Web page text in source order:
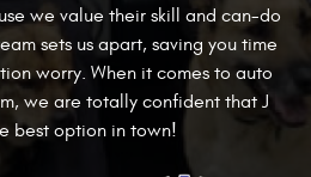
we value their skill and can-do
sets us apart, saving you time
worry. When it comes to auto
we are totally confident that J
best option in town!